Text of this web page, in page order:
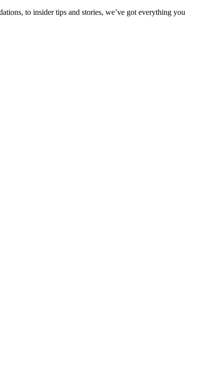
to insider tips and stories, we’ve got everything you